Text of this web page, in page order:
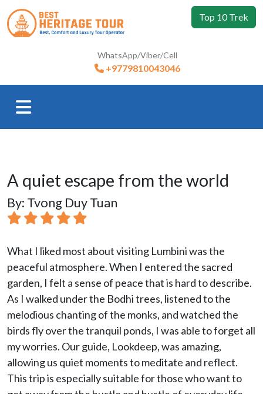
Top 10 Trek
WhatsApp/Viber/Cell
+9779810043046
A quiet escape from the world
By: Tvong Duy Tuan
What I liked most about visiting Lumbini was the
peaceful atmosphere. When I entered the sacred
garden, I felt a sense of peace that is hard to describe.
As I walked under the Bodhi trees, listened to the
melodious chanting of the monks, and watched the
birds fly over the tranquil ponds, I was able to forget all
my worries. Our guide, Lookdeep, was amazing,
allowing us quiet moments to meditate and reflect.
This trip is especially suitable for those who want to